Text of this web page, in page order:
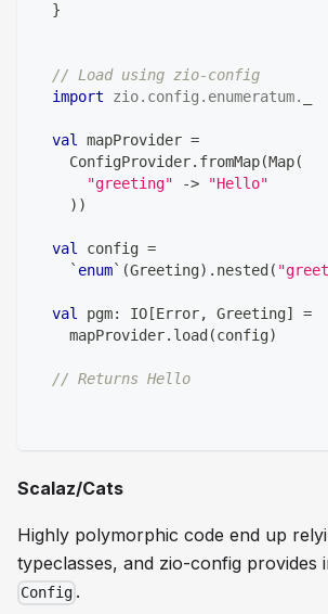
}
// Load using zio-config
import
zio. config . enumeratum.
val mapProvider =
    ConfigProvider
. fromMap(Map(
"greeting"
->
"Hello"
) )
val config =
    `
enum` (Greeting) . nested (
val pgm: IO [Error, Greeting]
=
    mapProvider
. load (config)
// Returns Hello
Scalaz/Cats
Highly polymorphic code end up
typeclasses, and zio-config provides
Config .